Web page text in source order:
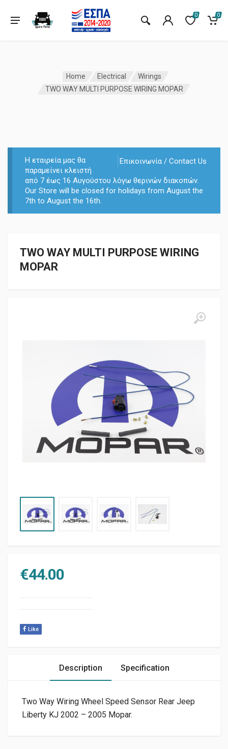
0 0
Home Electrical
Wirings
TWO WAY MULTI PURPOSE WIRING MOPAR
Επικοινωνία / Contact Us
Η εταιρεία μας θα
παραμείνει κλειστή
από 7 έως 16 Αυγούστου λόγω θερινών διακοπών.
Our Store will be closed for holidays from August the
7th to August the 16th.
TWO WAY MULTI PURPOSE WIRING
MOPAR
€44.00
Like
Description Specification
Two Way Wiring Wheel Speed Sensor Rear Jeep
Liberty KJ 2002 – 2005 Mopar.